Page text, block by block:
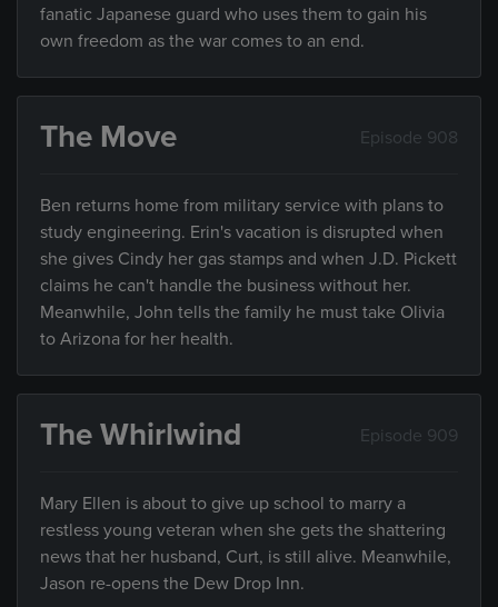
fanatic Japanese guard who uses them to gain his
own freedom as the war comes to an end.
The Move Episode 908
Ben returns home from military service with plans to
study engineering. Erin's vacation is disrupted when
she gives Cindy her gas stamps and when J.D. Pickett
claims he can't handle the business without her.
Meanwhile, John tells the family he must take Olivia
to Arizona for her health.
The Whirlwind Episode 909
Mary Ellen is about to give up school to marry a
restless young veteran when she gets the shattering
news that her husband, Curt, is still alive. Meanwhile,
Jason re-opens the Dew Drop Inn.